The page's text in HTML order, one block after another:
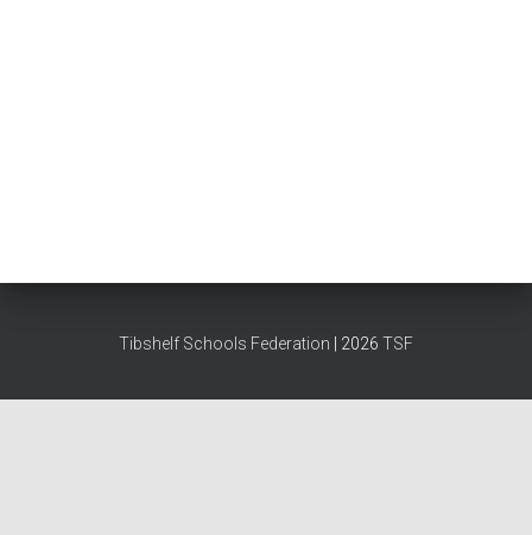
Tibshelf Schools Federation | 2026 TSF